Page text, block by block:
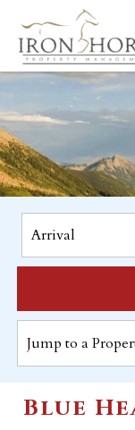
Blue